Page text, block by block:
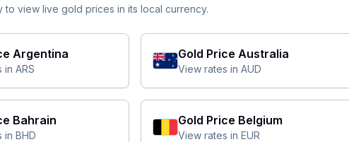
to view live gold prices in its local currency.
Argentina
in ARS
Gold PriceAustralia
View rates inAUD
Bahrain
in BHD
Gold Price Belgium
View rates inEUR